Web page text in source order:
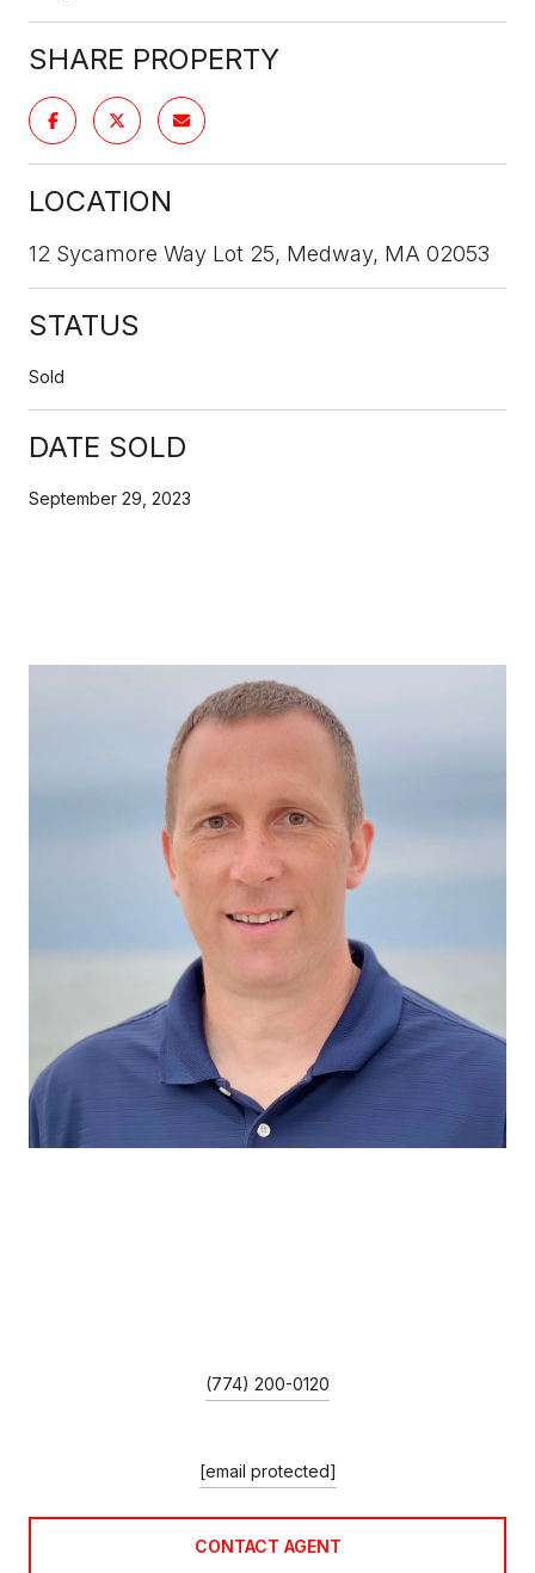
SHARE PROPERTY
LOCATION
12 Sycamore Way Lot 25, Medway, MA 02053
STATUS
Sold
DATE SOLD
September 29, 2023
(774) 200-0120
[email protected]
CONTACT AGENT